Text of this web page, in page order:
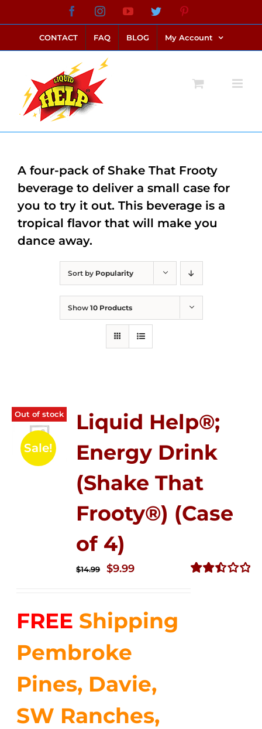
to
content
FacebookInstagramYouTubeTwitter
CONTACT FAQ BLOG My Account
Sort by Popularity
Show 10 Products
Out of stock
Sale!
Liquid Help®;
Energy Drink
(Shake That
Frooty®) (Case
of 4)
$14.99
Original
$14.99.
$9.99Current
$9.99.
FREE Shipping
Pembroke
Pines, Davie,
SW Ranches,
A four-pack of Shake That Frooty
beverage to deliver a small case for
you to try it out. This beverage is a
tropical flavor that will make you
dance away.